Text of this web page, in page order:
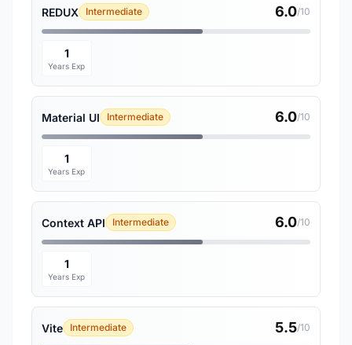
REDUX Intermediate 6.0/10
1
Years Exp
Material UI Intermediate 6.0/10
1
Years Exp
Context API Intermediate 6.0/10
1
Years Exp
Vite Intermediate 5.5/10